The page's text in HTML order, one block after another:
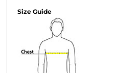
Size Guide